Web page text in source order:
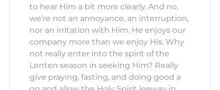
to hear Him a bit more clearly. And no,
we’re not an annoyance, an interruption,
nor an irritation with Him. He enjoys our
company more than we enjoy His. Why
not really enter into the spirit of the
Lenten season in seeking Him? Really
give praying, fasting, and doing good a